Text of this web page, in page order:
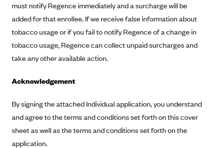
Community Health Choice
Community Health Options
ConnectiCare
Dean Health Plan
Elevate by Denver Health Medical Plan
EmblemHealth
Empire Blue Cross Blue Shield
must notify Regence immediately and a surcharge will be
added for that enrollee. If we receive false information about
tobacco usage or if you fail to notify Regence of a change in
tobacco usage, Regence can collect unpaid surcharges and
take any other available action.
Acknowledgement
By signing the attached Individual application, you understand
and agree to the terms and conditions set forth on this cover
sheet as well as the terms and conditions set forth on the
application.